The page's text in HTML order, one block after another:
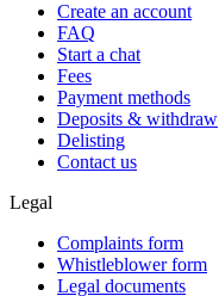
Create an account
FAQ
Start a chat
Fees
Payment methods
Deposits & withdraw
Delisting
Contact us
Legal
Complaints form
Whistleblower form
Legal documents